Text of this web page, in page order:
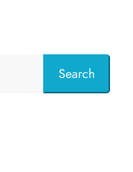
Search